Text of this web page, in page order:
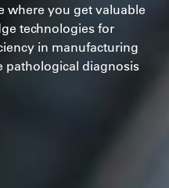
where you get valuable
technologies for
in manufacturing
pathological diagnosis